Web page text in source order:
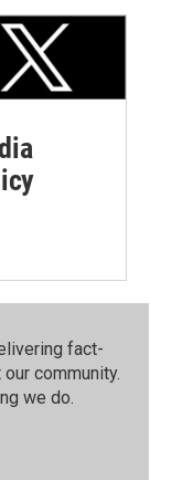
fact-
community.⁠
we do.